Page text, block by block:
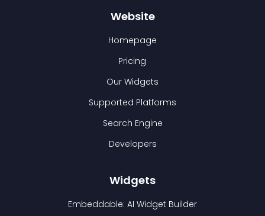
Website
Homepage
Pricing
Our Widgets
Supported Platforms
Search Engine
Developers
Widgets
Embeddable: AI Widget Builder